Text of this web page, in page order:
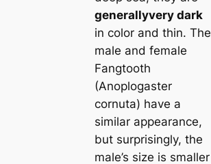
generallyvery dark
in color and thin. The
male and female
Fangtooth
(Anoplogaster
cornuta) have a
similar appearance,
but surprisingly, the
male’s size is smaller